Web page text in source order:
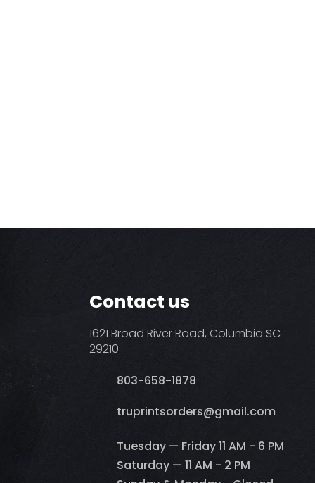
Contact us
1621 Broad River Road, Columbia SC
29210
803-658-1878
​truprintsorders@gmail.com
Tuesday — Friday 11 AM - 6 PM
Saturday — 11 AM - 2 PM